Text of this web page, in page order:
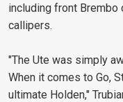
including front
callipers.
"The Ute was simply
When it comes to Go,
ultimate Holden,"